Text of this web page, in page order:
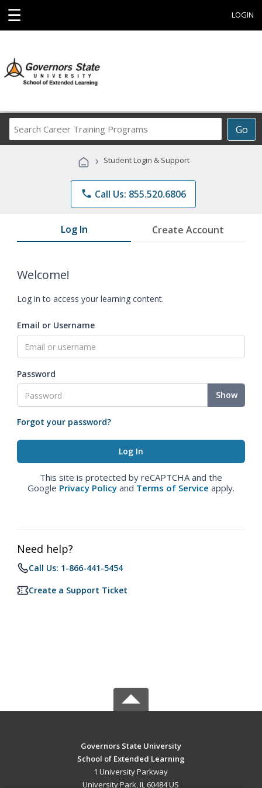
☰ LOGIN
Go
Career
Programs
› Student Login & Support
phone Call Us: 855.520.6806
Log In Create Account
Welcome!
Log in to access your learning content.
Email or Username
Password
Show
Forgot your password?
This site is protected by reCAPTCHA and the
Google Privacy Policy and Terms of Service apply.
Need help?
Call Us: 1-866-441-5454
Create a Support Ticket
Governors State University
School of Extended Learning
1 University Parkway
University Park, IL 60484 US